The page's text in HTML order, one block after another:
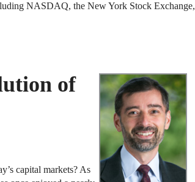
NASDAQ, the New York Stock Exchange,
of
capital markets? As